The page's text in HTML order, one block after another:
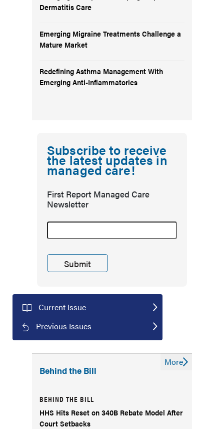
Dermatitis Care
Emerging Migraine Treatments Challenge a
Mature Market
Redefining Asthma Management With
Emerging Anti-Inflammatories
Subscribe to receive
the latest updates in
managed care!
First Report Managed Care
Newsletter
Current Issue
Previous Issues
Behind the Bill
BEHIND THE BILL
HHS Hits Reset on 340B Rebate Model After
Court Setbacks
More